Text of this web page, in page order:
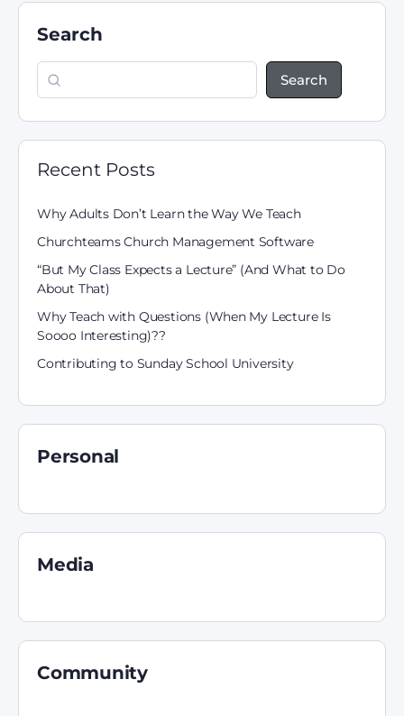
Search
Search
Recent Posts
Why Adults Don’t Learn the Way We Teach
Churchteams Church Management Software
“But My Class Expects a Lecture” (And What to Do
About That)
Why Teach with Questions (When My Lecture Is
Soooo Interesting)??
Contributing to Sunday School University
Personal
Media
Community